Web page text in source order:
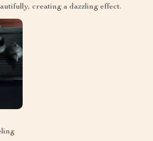
creating a dazzling effect.